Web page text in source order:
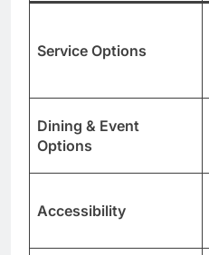
Service Options
Dining & Event
Options
Accessibility